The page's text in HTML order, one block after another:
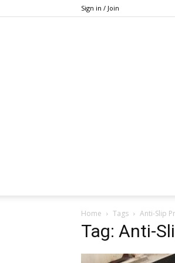
Sign in / Join
Home Tags Anti-Slip
Tag: Anti-